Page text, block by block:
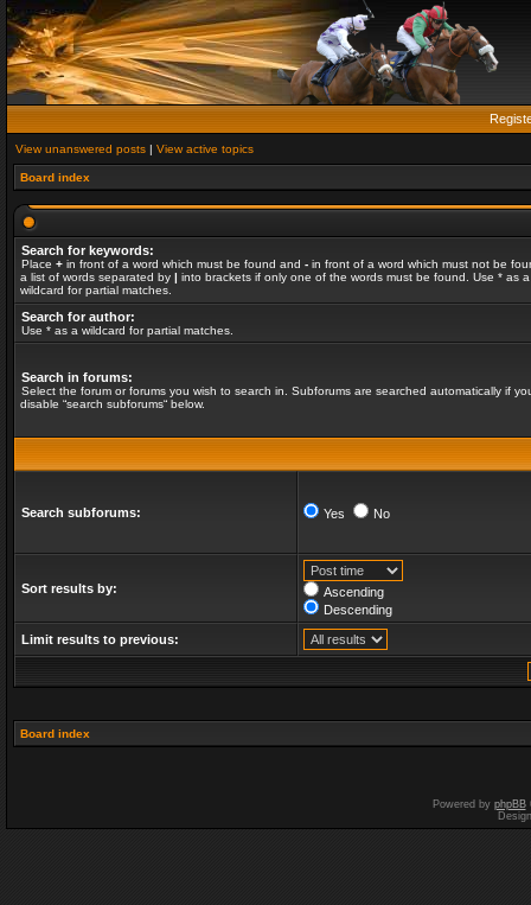
View unanswered posts | View active topics
Board index
Search for keywords:
Place + in front of a word which must be found and - in front of a word which must not be
a list of words separated by | into brackets if only one of the words must be found. Use * as a
wildcard for partial matches.
Search for author:
Use * as a wildcard for partial matches.
Search in forums:
Select the forum or forums you wish to search in. Subforums are searched automatically if
disable “search subforums“ below.
Search subforums: Yes No
Sort results by:
Ascending
Descending
Limit results to previous:
Board index
Powered by phpBB